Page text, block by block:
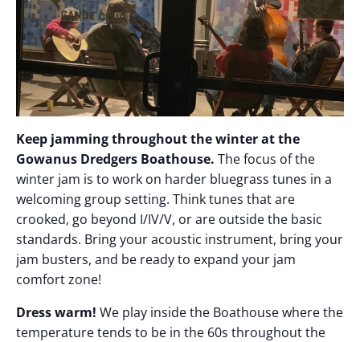
Keep jamming throughout the winter at the
Gowanus Dredgers Boathouse. The focus of the
winter jam is to work on harder bluegrass tunes in a
welcoming group setting. Think tunes that are
crooked, go beyond I/IV/V, or are outside the basic
standards. Bring your acoustic instrument, bring your
jam busters, and be ready to expand your jam
comfort zone!
Dress warm! We play inside the Boathouse where the
temperature tends to be in the 60s throughout the